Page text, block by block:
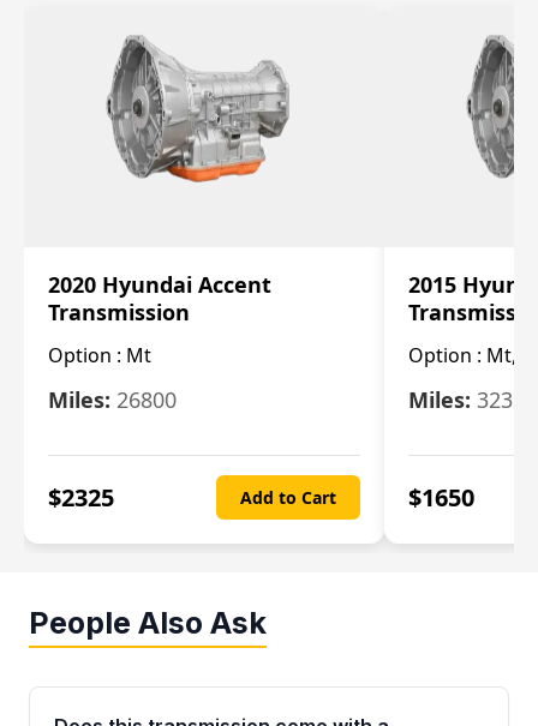
2020 Hyundai Accent
Transmission
Option : Mt
Miles: 26800
$2325 Add to Cart
2015
Option : Mt,
Miles: 32322
$1650
People Also Ask